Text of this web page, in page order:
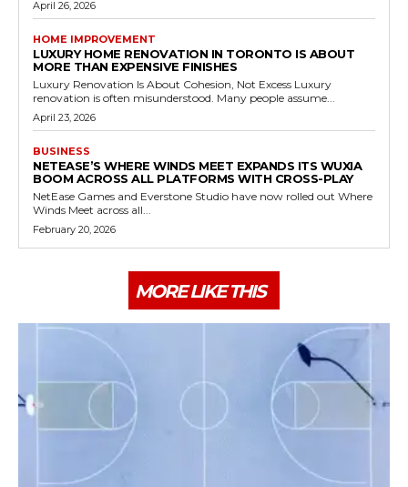
April 26, 2026
HOME IMPROVEMENT
LUXURY HOME RENOVATION IN TORONTO IS ABOUT
MORE THAN EXPENSIVE FINISHES
Luxury Renovation Is About Cohesion, Not Excess Luxury
renovation is often misunderstood. Many people assume...
April 23, 2026
BUSINESS
NETEASE’S WHERE WINDS MEET EXPANDS ITS WUXIA
BOOM ACROSS ALL PLATFORMS WITH CROSS-PLAY
NetEase Games and Everstone Studio have now rolled out Where
Winds Meet across all...
February 20, 2026
MORE LIKE THIS